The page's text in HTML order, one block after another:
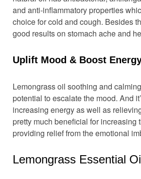
and anti-inflammatory properties
choice for cold and cough. Besides
good results on stomach ache and
Uplift Mood & Boost
Lemongrass oil soothing and
potential to escalate the mood. And
increasing energy as well as
pretty much beneficial for increasing
providing relief from the emotional
Lemongrass Essential